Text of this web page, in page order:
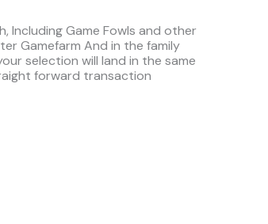
Including Game Fowls and other
Gamefarm And in the family
selection will land in the same
forward transaction